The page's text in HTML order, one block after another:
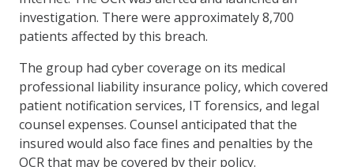
investigation. There were approximately 8,700
patients affected by this breach.
The group had cyber coverage on its medical
professional liability insurance policy, which covered
patient notification services, IT forensics, and legal
counsel expenses. Counsel anticipated that the
insured would also face fines and penalties by the
OCR that may be covered by their policy.